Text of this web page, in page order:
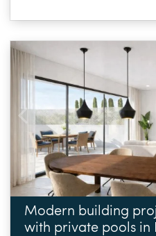
Modern building
with private pools in